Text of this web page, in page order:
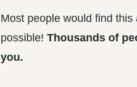
Most people would find
possible! Thousands of
you.